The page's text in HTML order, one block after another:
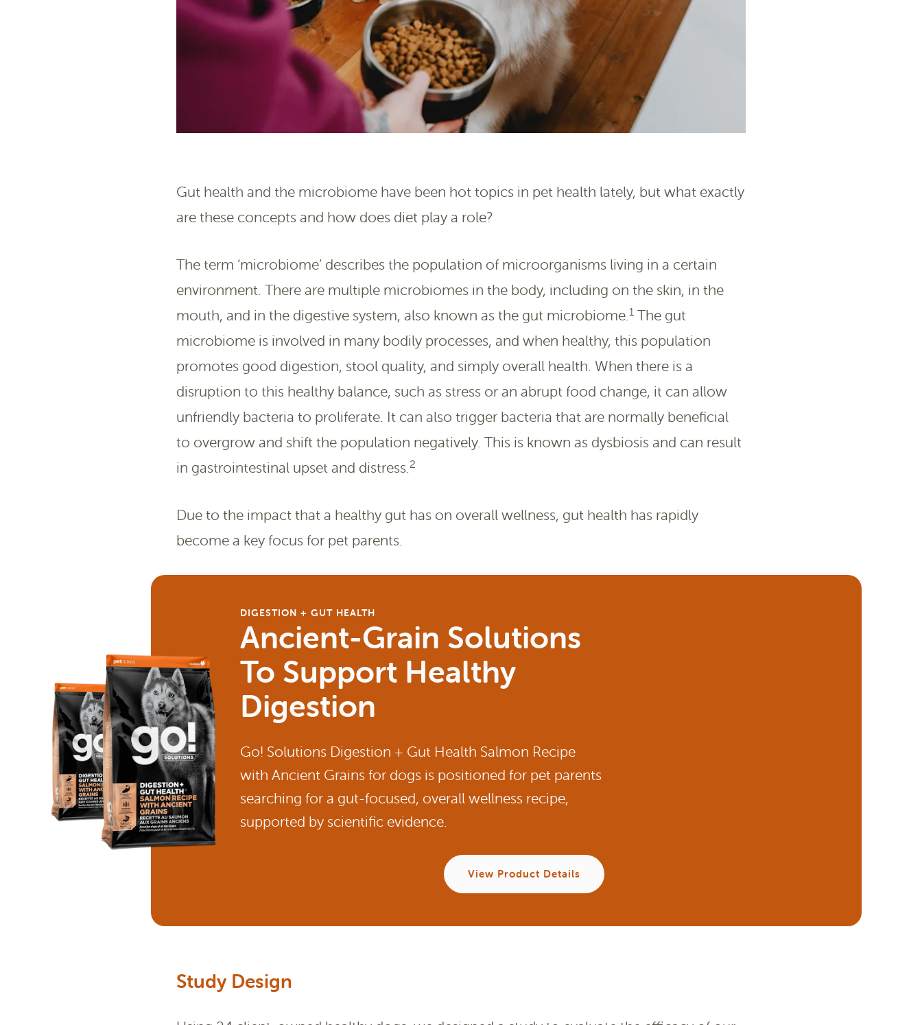
Gut health and the microbiome have been hot topics in pet health lately, but what exactly
are these concepts and how does diet play a role?
The term ‘microbiome’ describes the population of microorganisms living in a certain
environment. There are multiple microbiomes in the body, including on the skin, in the
mouth, and in the digestive system, also known as the gut microbiome.1 The gut
microbiome is involved in many bodily processes, and when healthy, this population
promotes good digestion, stool quality, and simply overall health. When there is a
disruption to this healthy balance, such as stress or an abrupt food change, it can allow
unfriendly bacteria to proliferate. It can also trigger bacteria that are normally beneficial
to overgrow and shift the population negatively. This is known as dysbiosis and can result
in gastrointestinal upset and distress.2
Due to the impact that a healthy gut has on overall wellness, gut health has rapidly
become a key focus for pet parents.
DIGESTION + GUT HEALTH
Ancient-Grain Solutions
To Support Healthy
Digestion
Go! Solutions Digestion + Gut Health Salmon Recipe
with Ancient Grains for dogs is positioned for pet parents
searching for a gut-focused, overall wellness recipe,
supported by scientific evidence.
View Product Details
Study Design